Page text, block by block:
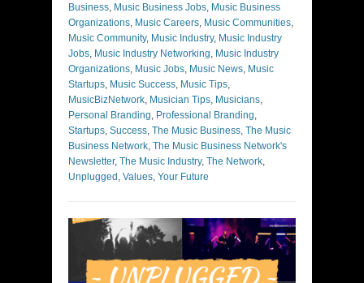
Business, Music Business Jobs, Music Business
Organizations, Music Careers, Music Communities,
Music Community, Music Industry, Music Industry
Jobs, Music Industry Networking, Music Industry
Organizations, Music Jobs, Music News, Music
Startups, Music Success, Music Tips,
MusicBizNetwork, Musician Tips, Musicians,
Personal Branding, Professional Branding,
Startups, Success, The Music Business, The Music
Business Network, The Music Business Network's
Newsletter, The Music Industry, The Network,
Unplugged , Values, Your Future